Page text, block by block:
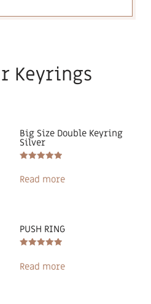
Keyrings
Big Size Double Keyring
Silver
5.00
out of 5
Read more
PUSH RING
out of 5
Read more